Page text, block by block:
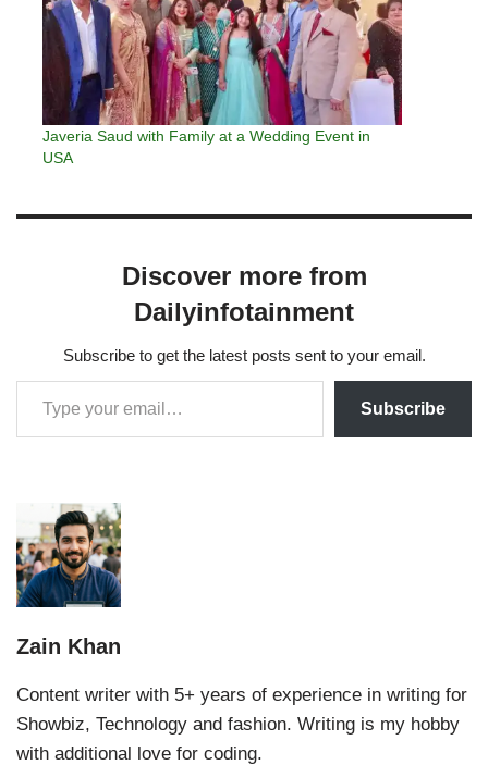
Javeria Saud with Family at a Wedding Event in
USA
Discover more from
Dailyinfotainment
Subscribe to get the latest posts sent to your email.
Subscribe
Zain Khan
Content writer with 5+ years of experience in writing for
Showbiz, Technology and fashion. Writing is my hobby
with additional love for coding.